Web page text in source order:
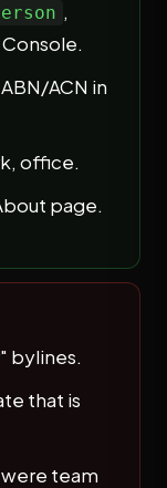
,
ACN in
office.
page.
bylines.
that is
team